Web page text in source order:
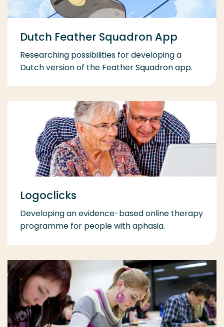
Dutch Feather Squadron App
Researching possibilities for developing a
Dutch version of the Feather Squadron app.
Logoclicks
Developing an evidence-based online therapy
programme for people with aphasia.